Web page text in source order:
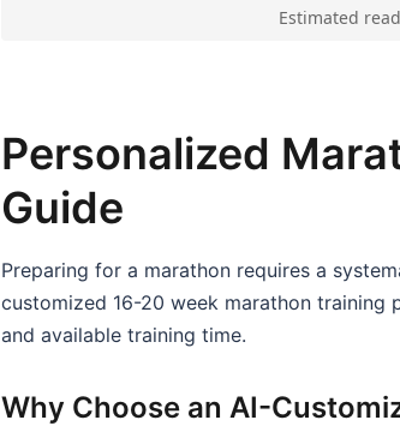
Estimated
Personalized
Guide
Preparing for a marathon requires a
customized 16-20 week marathon training
and available training time.
Why Choose an AI-